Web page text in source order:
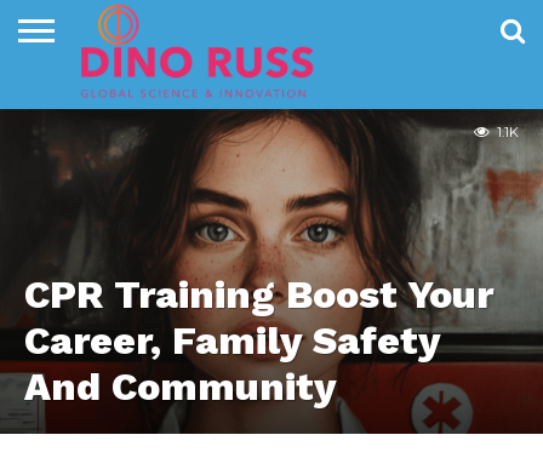
CONTACT
HOME
NEWS
PRIVACY
EDUCATION
CPR Training Boost Your
Career, Family Safety
And Community
1.1K